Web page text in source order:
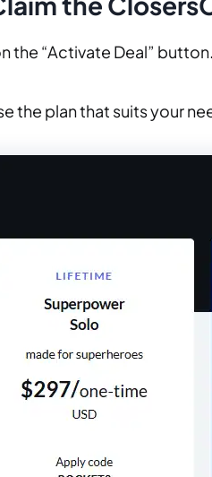
the “Activate Deal”
the plan that suits your